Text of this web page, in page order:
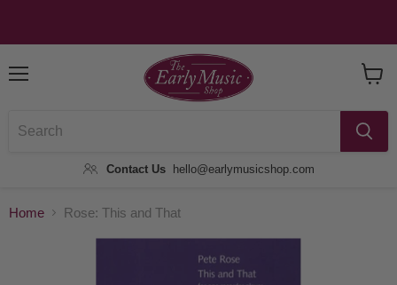
Contact Us hello@earlymusicshop.com
Home Rose: This and That